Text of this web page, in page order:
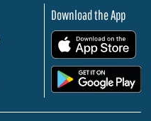
Download the App